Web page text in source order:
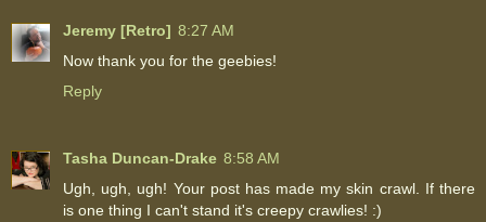
Jeremy [Retro] 8:27 AM
Now thank you for the geebies!
Reply
Tasha Duncan-Drake 8:58 AM
Ugh, ugh, ugh! Your post has made my skin crawl. If there
is one thing I can't stand it's creepy crawlies! :)